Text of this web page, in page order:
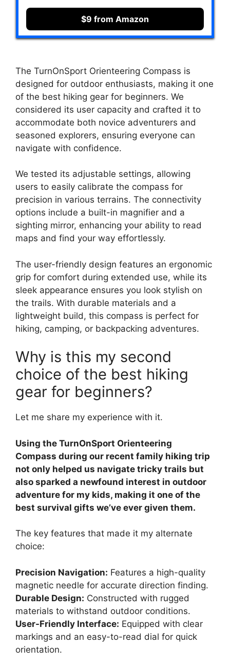
$9 from Amazon
The TurnOnSport Orienteering Compass is
designed for outdoor enthusiasts, making it one
of the best hiking gear for beginners. We
considered its user capacity and crafted it to
accommodate both novice adventurers and
seasoned explorers, ensuring everyone can
navigate with confidence.
We tested its adjustable settings, allowing
users to easily calibrate the compass for
precision in various terrains. The connectivity
options include a built-in magnifier and a
sighting mirror, enhancing your ability to read
maps and find your way effortlessly.
The user-friendly design features an ergonomic
grip for comfort during extended use, while its
sleek appearance ensures you look stylish on
the trails. With durable materials and a
lightweight build, this compass is perfect for
hiking, camping, or backpacking adventures.
Why is this my second
choice of the best hiking
gear for beginners?
Let me share my experience with it.
Using the TurnOnSport Orienteering
Compass during our recent family hiking trip
not only helped us navigate tricky trails but
also sparked a newfound interest in outdoor
adventure for my kids, making it one of the
best survival gifts we’ve ever given them.
The key features that made it my alternate
choice:
Precision Navigation: Features a high-quality
magnetic needle for accurate direction finding.
Durable Design: Constructed with rugged
materials to withstand outdoor conditions.
User-Friendly Interface: Equipped with clear
markings and an easy-to-read dial for quick
orientation.